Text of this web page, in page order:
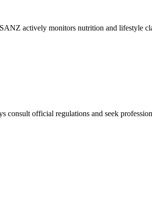
actively monitors nutrition and lifestyle
official regulations and seek